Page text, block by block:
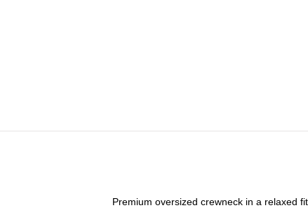
Premium oversized crewneck in a relaxed fit